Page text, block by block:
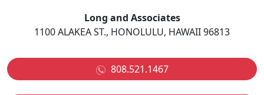
Long and Associates
1100 ALAKEA ST., HONOLULU, HAWAII 96813
808.521.1467